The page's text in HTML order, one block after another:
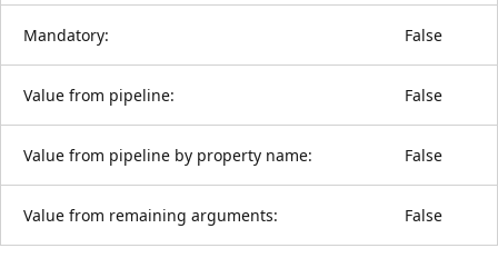
Mandatory: False
Value from pipeline: False
Value from pipeline by property name: False
Value from remaining arguments: False